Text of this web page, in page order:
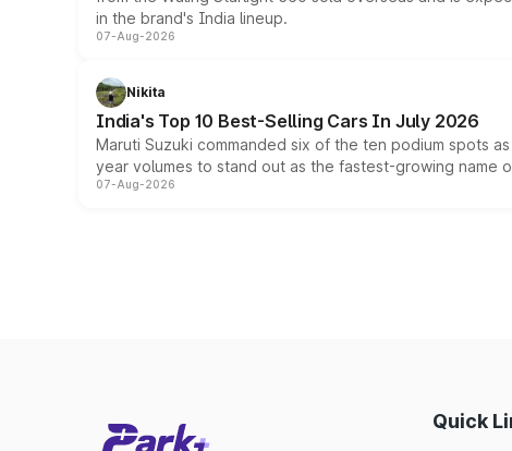
in the brand's India lineup.
07-Aug-2026
Nikita
India's Top 10 Best-Selling Cars In July 2026
Maruti Suzuki commanded six of the ten podium spots
year volumes to stand out as the fastest-growing name
07-Aug-2026
Quick